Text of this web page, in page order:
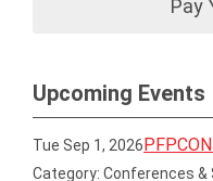
Pay
Upcoming Events
Tue Sep 1, 2026
Category: Conferences